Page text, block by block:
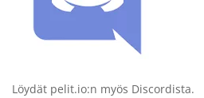
Löydät pelit.io:n myös Discordista.